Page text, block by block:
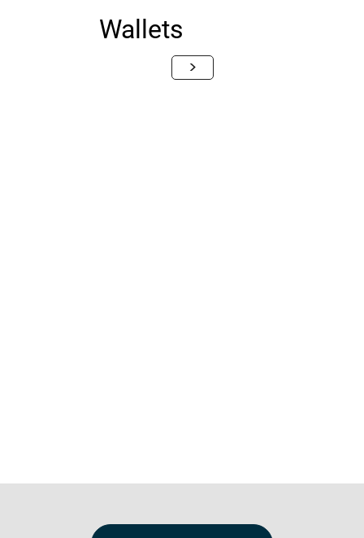
Wallets
>